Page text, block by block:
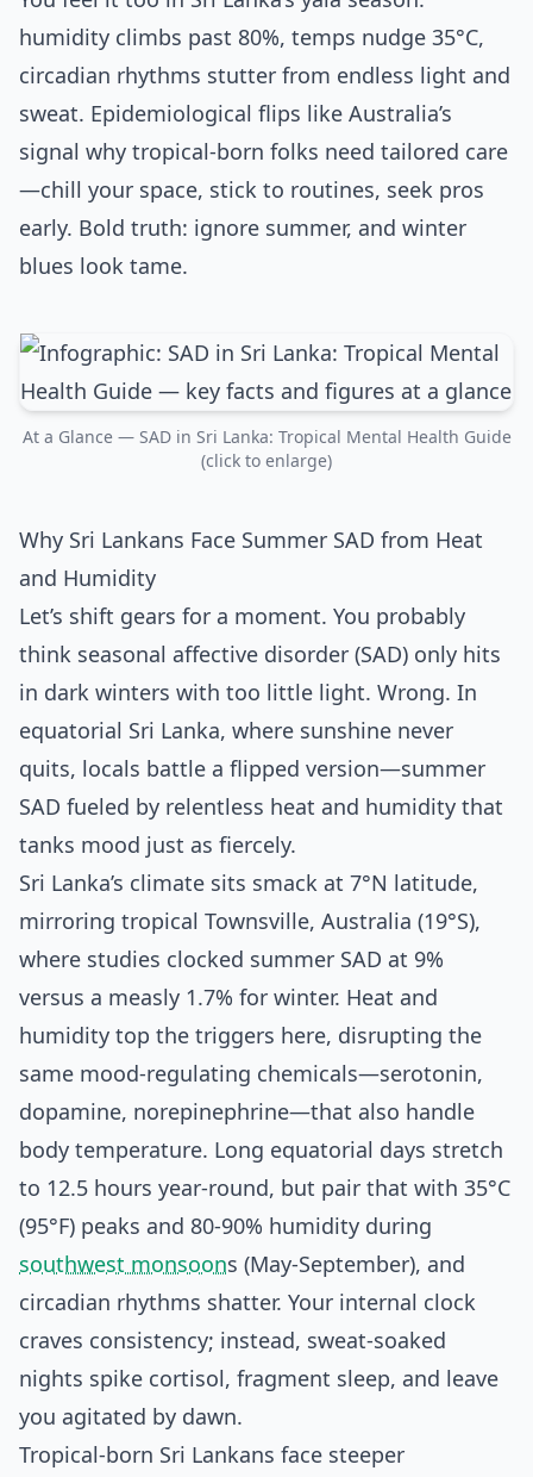
humidity climbs past 80%, temps nudge 35°C,
circadian rhythms stutter from endless light and
sweat. Epidemiological flips like Australia’s
signal why tropical-born folks need tailored care
—chill your space, stick to routines, seek pros
early. Bold truth: ignore summer, and winter
blues look tame.
At a Glance — SAD in Sri Lanka: Tropical Mental Health Guide
(click to enlarge)
Why Sri Lankans Face Summer SAD from Heat
and Humidity
Let’s shift gears for a moment. You probably
think seasonal affective disorder (SAD) only hits
in dark winters with too little light. Wrong. In
equatorial Sri Lanka, where sunshine never
quits, locals battle a flipped version—summer
SAD fueled by relentless heat and humidity that
tanks mood just as fiercely.
Sri Lanka’s climate sits smack at 7°N latitude,
mirroring tropical Townsville, Australia (19°S),
where studies clocked summer SAD at 9%
versus a measly 1.7% for winter. Heat and
humidity top the triggers here, disrupting the
same mood-regulating chemicals—serotonin,
dopamine, norepinephrine—that also handle
body temperature. Long equatorial days stretch
to 12.5 hours year-round, but pair that with 35°C
(95°F) peaks and 80-90% humidity during
southwest monsoons (May-September), and
circadian rhythms shatter. Your internal clock
craves consistency; instead, sweat-soaked
nights spike cortisol, fragment sleep, and leave
you agitated by dawn.
Tropical-born Sri Lankans face steeper